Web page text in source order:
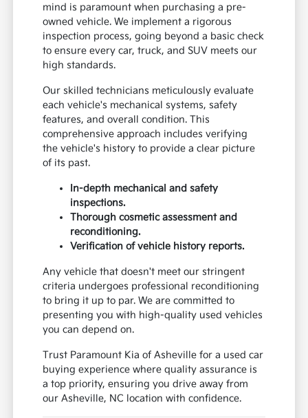
mind is paramount when purchasing a pre-
owned vehicle. We implement a rigorous
inspection process, going beyond a basic check
to ensure every car, truck, and SUV meets our
high standards.
Our skilled technicians meticulously evaluate
each vehicle's mechanical systems, safety
features, and overall condition. This
comprehensive approach includes verifying
the vehicle's history to provide a clear picture
of its past.
In-depth mechanical and safety
inspections.
Thorough cosmetic assessment and
reconditioning.
Verification of vehicle history reports.
Any vehicle that doesn't meet our stringent
criteria undergoes professional reconditioning
to bring it up to par. We are committed to
presenting you with high-quality used vehicles
you can depend on.
Trust Paramount Kia of Asheville for a used car
buying experience where quality assurance is
a top priority, ensuring you drive away from
our Asheville, NC location with confidence.